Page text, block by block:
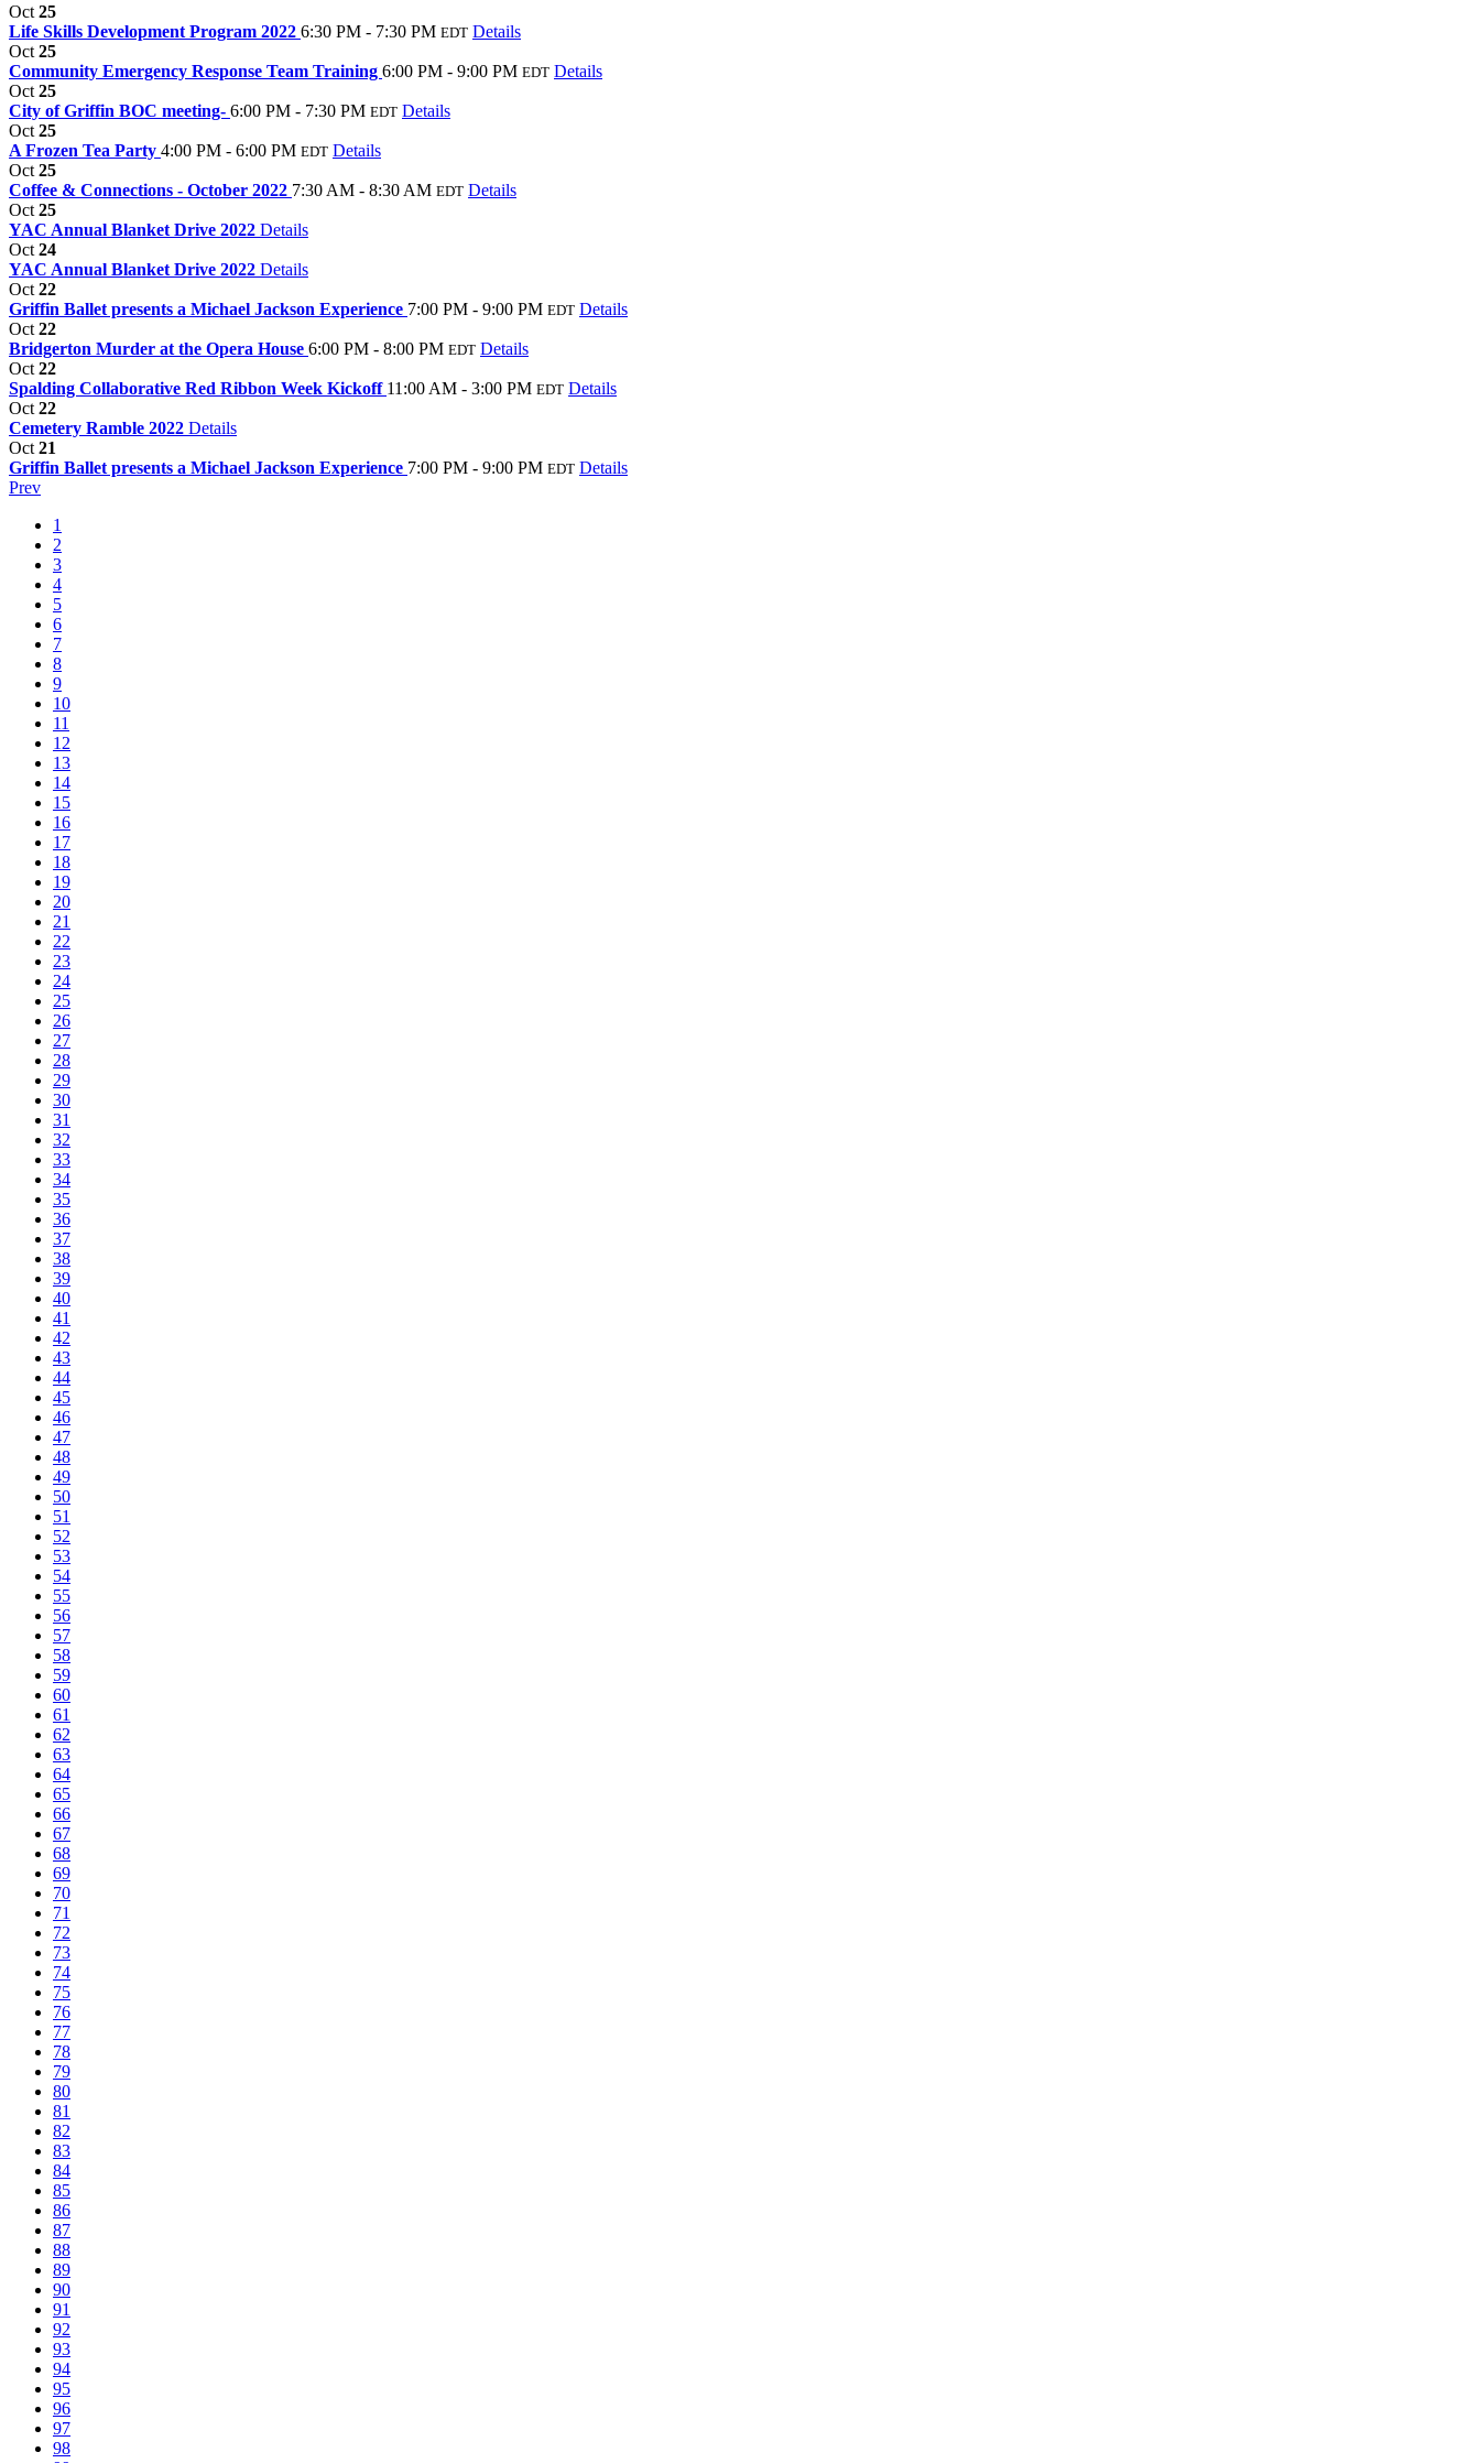
Oct 25
Life Skills Development Program 2022 6:30 PM - 7:30 PM EDT Details
Oct 25
Community Emergency Response Team Training 6:00 PM - 9:00 PM EDT Details
Oct 25
City of Griffin BOC meeting- 6:00 PM - 7:30 PM EDT Details
Oct 25
A Frozen Tea Party 4:00 PM - 6:00 PM EDT Details
Oct 25
Coffee & Connections - October 2022 7:30 AM - 8:30 AM EDT Details
Oct 25
YAC Annual Blanket Drive 2022 Details
Oct 24
YAC Annual Blanket Drive 2022 Details
Oct 22
Griffin Ballet presents a Michael Jackson Experience 7:00 PM - 9:00 PM EDT Details
Oct 22
Bridgerton Murder at the Opera House 6:00 PM - 8:00 PM EDT Details
Oct 22
Spalding Collaborative Red Ribbon Week Kickoff 11:00 AM - 3:00 PM EDT Details
Oct 22
Cemetery Ramble 2022 Details
Oct 21
Griffin Ballet presents a Michael Jackson Experience 7:00 PM - 9:00 PM EDT Details
Prev
1
2
3
4
5
6
7
8
9
10
11
12
13
14
15
16
17
18
19
20
21
22
23
24
25
26
27
28
29
30
31
32
33
34
35
36
37
38
39
40
41
42
43
44
45
46
47
48
49
50
51
52
53
54
55
56
57
58
59
60
61
62
63
64
65
66
67
68
69
70
71
72
73
74
75
76
77
78
79
80
81
82
83
84
85
86
87
88
89
90
91
92
93
94
95
96
97
98